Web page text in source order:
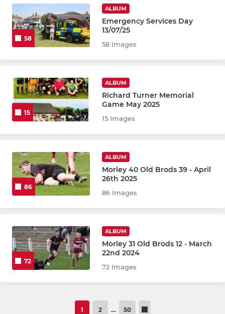
58
ALBUM
Emergency Services Day
13/07/25
58 Images
15
ALBUM
Richard Turner Memorial
Game May 2025
15 Images
86
ALBUM
Morley 40 Old Brods 39 - April
26th 2025
86 Images
72
ALBUM
Morley 31 Old Brods 12 - March
22nd 2024
72 Images
1 2 … 50